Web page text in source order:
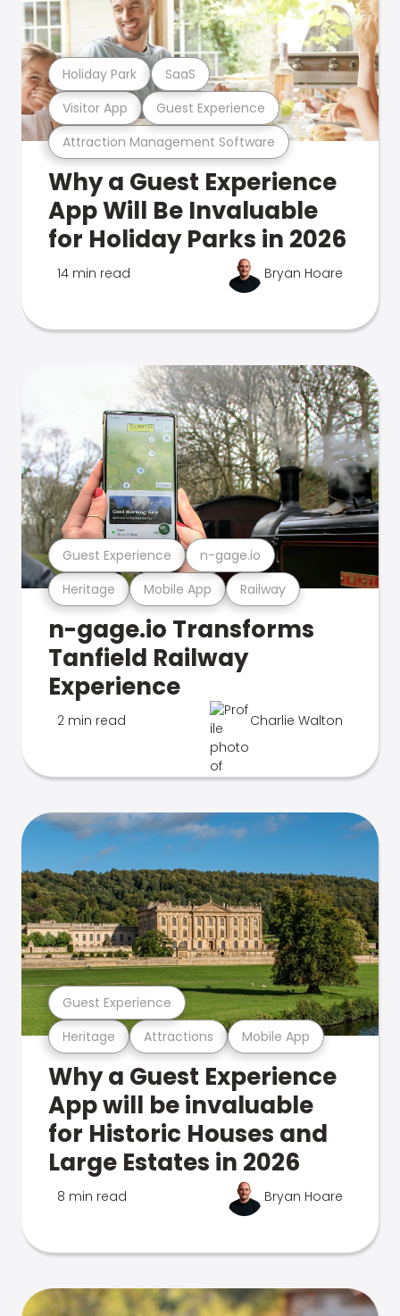
Attraction Management Software
Visitor App Guest Experience
Holiday Park SaaS
Why a Guest Experience
App Will Be Invaluable
for Holiday Parks in 2026
14 min read Bryan Hoare
Heritage Mobile App Railway
Guest Experience n-gage.io
n-gage.io Transforms
Tanfield Railway
Experience
2 min read Charlie Walton
Heritage Attractions Mobile App
Guest Experience
Why a Guest Experience
App will be invaluable
for Historic Houses and
Large Estates in 2026
8 min read Bryan Hoare